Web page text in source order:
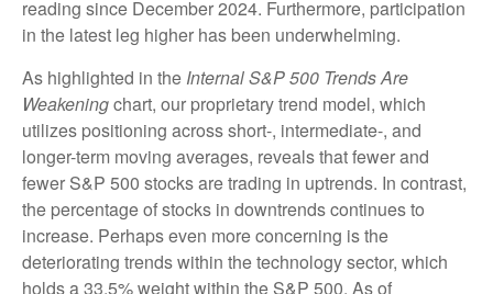
reading since December 2024. Furthermore, participation
in the latest leg higher has been underwhelming.
As highlighted in the Internal S&P 500 Trends Are
Weakeningchart, our proprietary trend model, which
utilizes positioning across short-, intermediate-, and
longer-term moving averages, reveals that fewer and
fewer S&P 500 stocks are trading in uptrends. In contrast,
the percentage of stocks in downtrends continues to
increase. Perhaps even more concerning is the
deteriorating trends within the technology sector, which
holds a 33.5% weight within the S&P 500. As of